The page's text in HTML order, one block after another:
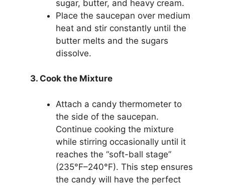
sugar, butter, and heavy cream.
Place the saucepan over medium
heat and stir constantly until the
butter melts and the sugars
dissolve.
3. Cook the Mixture
Attach a candy thermometer to
the side of the saucepan.
Continue cooking the mixture
while stirring occasionally until it
reaches the “soft-ball stage”
(235°F–240°F). This step ensures
the candy will have the perfect